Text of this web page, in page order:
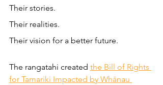
Their stories.
Their realities.
Their vision for a better future.
The rangatahi created the Bill of Rights
for Tamariki Impacted by Whānau